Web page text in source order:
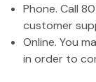
Phone. Call
customer
Online. You
in order to